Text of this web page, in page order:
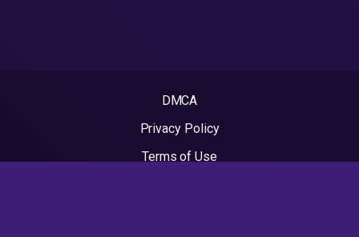
DMCA
Privacy Policy
Terms of Use